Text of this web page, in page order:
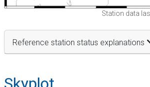
Station data
Reference station status explanations